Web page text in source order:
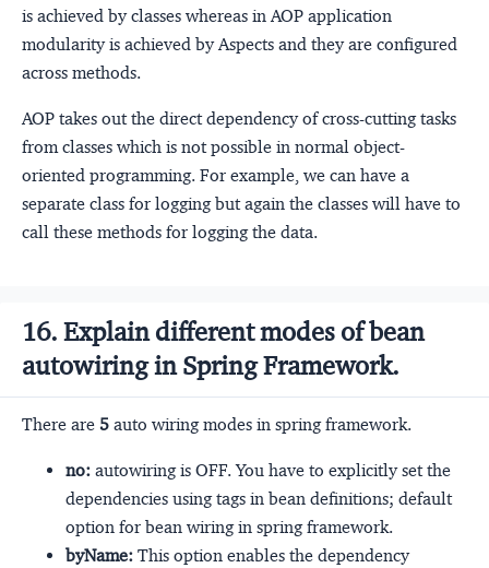
is achieved by classes whereas in AOP application
modularity is achieved by Aspects and they are configured
across methods.
AOP takes out the direct dependency of cross-cutting tasks
from classes which is not possible in normal object-
oriented programming. For example, we can have a
separate class for logging but again the classes will have to
call these methods for logging the data.
16. Explain different modes of bean
autowiring in Spring Framework.
There are 5 auto wiring modes in spring framework.
no: autowiring is OFF. You have to explicitly set the
dependencies using tags in bean definitions; default
option for bean wiring in spring framework.
byName: This option enables the dependency